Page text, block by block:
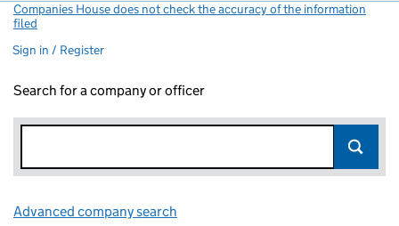
Companies House does not check the accuracy of the information
filed
Sign in / Register
Search for a company or officer
Advanced company search